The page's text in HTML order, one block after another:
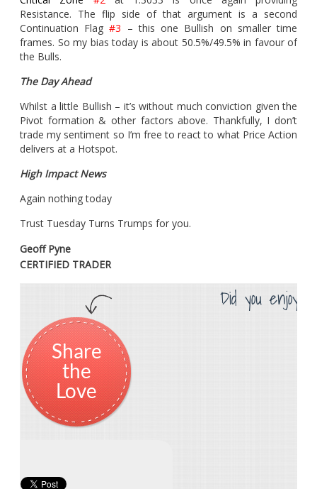
Resistance. The flip side of that argument is a second
Continuation Flag#3 – this one Bullish on smaller time
frames. So my bias today is about 50.5%/49.5% in favour of
the Bulls.
The Day Ahead
Whilst a little Bullish – it’s without much conviction given the
Pivot formation & other factors above. Thankfully, I don’t
trade my sentiment so I’m free to react to what Price Action
delivers at a Hotspot.
High Impact News
Again nothing today
Trust Tuesday Turns Trumps for you.
Geoff Pyne
CERTIFIED TRADER
Did you enjoy
Share
the
Love